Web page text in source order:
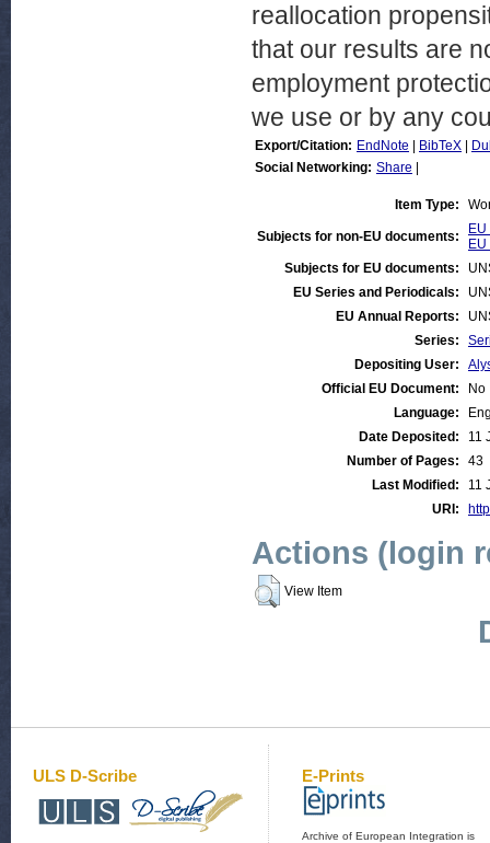
reallocation
that our results are
employment
we use or by any
Export/Citation: EndNote BibTeX
Social Networking: Share
Item Type:
Subjects for non-EU documents:
Subjects for EU documents:
EU Series and Periodicals:
EU Annual Reports:
Series:
Depositing User:
Official EU Document:
No
Language:
Date Deposited:
11
Number of Pages:
43
Last Modified:
11
URI:
Actions (login
View Item
ULS D-Scribe E-Prints
Archive of European Integration is